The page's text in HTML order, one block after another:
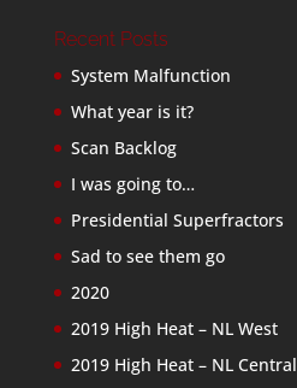
Recent Posts
System Malfunction
What year is it?
Scan Backlog
I was going to…
Presidential Superfractors
Sad to see them go
2020
2019 High Heat – NL West
2019 High Heat – NL Central